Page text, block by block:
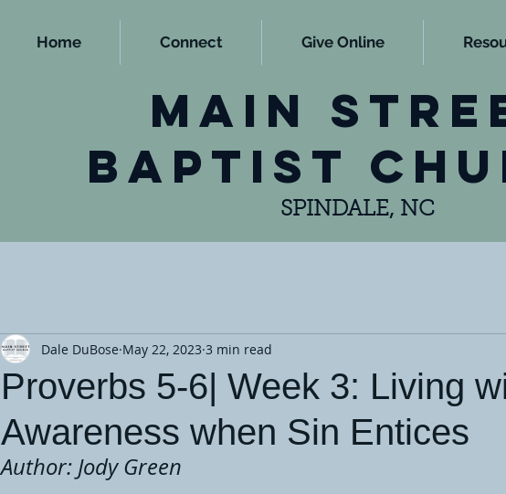
Home Connect Give Online
main
baptist
SPINDALE, NC
Proverbs 5-6| Week 3: Living
Awareness when Sin Entices
Dale DuBose May 22, 2023 3 min read
Author: Jody Green